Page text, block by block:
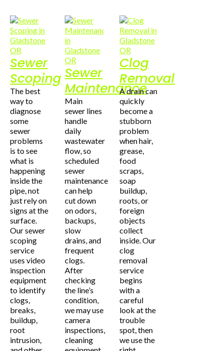
Sewer
Scoping
The best
way to
diagnose
some
sewer
problems
is to see
what is
happening
inside the
pipe, not
just rely on
signs at the
surface.
Our sewer
scoping
service
uses video
inspection
equipment
to identify
clogs,
breaks,
buildup,
root
intrusion,
Sewer
Maintenance
Main
sewer lines
handle
daily
wastewater
flow, so
scheduled
sewer
maintenance
can help
cut down
on odors,
backups,
slow
drains, and
frequent
clogs.
After
checking
the line’s
condition,
we may use
camera
inspections,
cleaning
Clog
Removal
A drain can
quickly
become a
stubborn
problem
when hair,
grease,
food
scraps,
soap
buildup,
roots, or
foreign
objects
collect
inside. Our
clog
removal
service
begins
with a
careful
look at the
trouble
spot, then
we use the